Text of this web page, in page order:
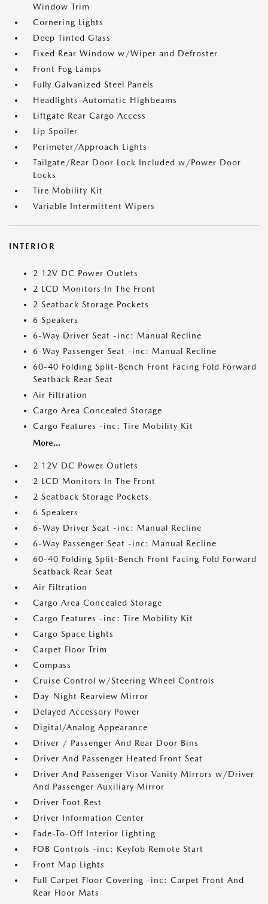
Window Trim
Cornering Lights
Deep Tinted Glass
Fixed Rear Window w/Wiper and Defroster
Front Fog Lamps
Fully Galvanized Steel Panels
Headlights-Automatic Highbeams
Liftgate Rear Cargo Access
Lip Spoiler
Perimeter/Approach Lights
Tailgate/Rear Door Lock Included w/Power Door
Locks
Tire Mobility Kit
Variable Intermittent Wipers
INTERIOR
2 12V DC Power Outlets
2 LCD Monitors In The Front
2 Seatback Storage Pockets
6 Speakers
6-Way Driver Seat -inc: Manual Recline
6-Way Passenger Seat -inc: Manual Recline
60-40 Folding Split-Bench Front Facing Fold Forward
Seatback Rear Seat
Air Filtration
Cargo Area Concealed Storage
Cargo Features -inc: Tire Mobility Kit
More...
2 12V DC Power Outlets
2 LCD Monitors In The Front
2 Seatback Storage Pockets
6 Speakers
6-Way Driver Seat -inc: Manual Recline
6-Way Passenger Seat -inc: Manual Recline
60-40 Folding Split-Bench Front Facing Fold Forward
Seatback Rear Seat
Air Filtration
Cargo Area Concealed Storage
Cargo Features -inc: Tire Mobility Kit
Cargo Space Lights
Carpet Floor Trim
Compass
Cruise Control w/Steering Wheel Controls
Day-Night Rearview Mirror
Delayed Accessory Power
Digital/Analog Appearance
Driver / Passenger And Rear Door Bins
Driver And Passenger Heated Front Seat
Driver And Passenger Visor Vanity Mirrors w/Driver
And Passenger Auxiliary Mirror
Driver Foot Rest
Driver Information Center
Fade-To-Off Interior Lighting
FOB Controls -inc: Keyfob Remote Start
Front Map Lights
Full Carpet Floor Covering -inc: Carpet Front And
Rear Floor Mats